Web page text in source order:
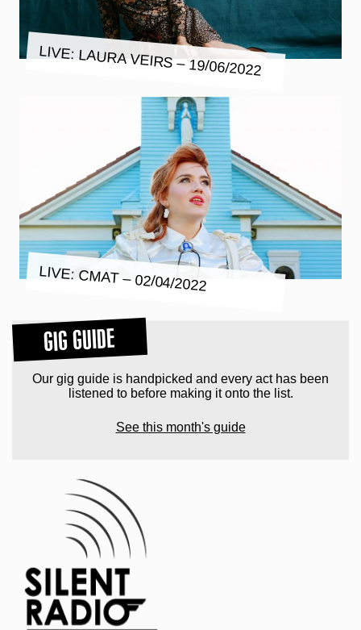
LIVE: LAURA VEIRS – 19/06/2022
LIVE: CMAT – 02/04/2022
GIG GUIDE
Our gig guide is handpicked and every act has been
listened to before making it onto the list.
See this month's guide